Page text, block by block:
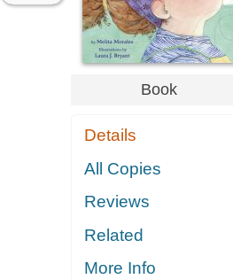
Book
Details
All Copies
Reviews
Related
More Info